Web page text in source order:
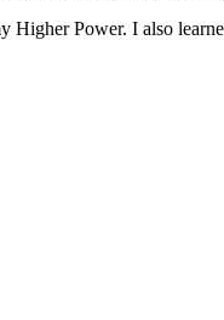
Power. I also